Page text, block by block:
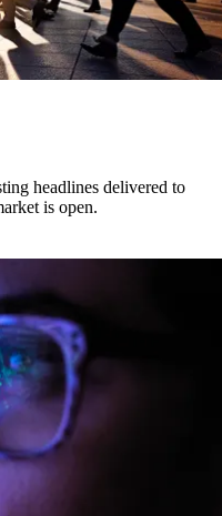
headlines delivered to
is open.